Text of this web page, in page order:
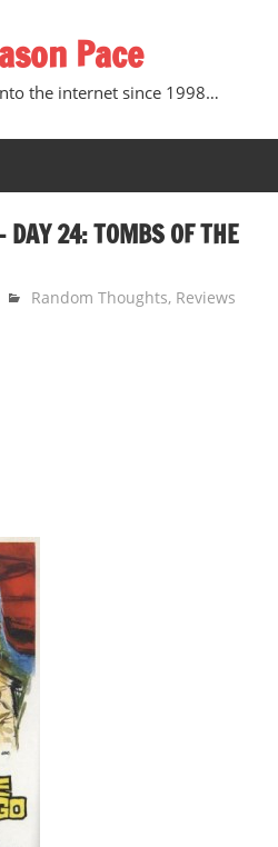
Pace
the internet since 1998…
DAY 24: TOMBS OF THE
Random Thoughts, Reviews